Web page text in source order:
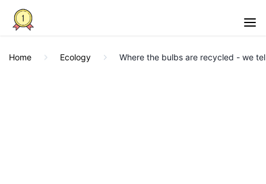
Home Ecology Where the bulbs are recycled - we